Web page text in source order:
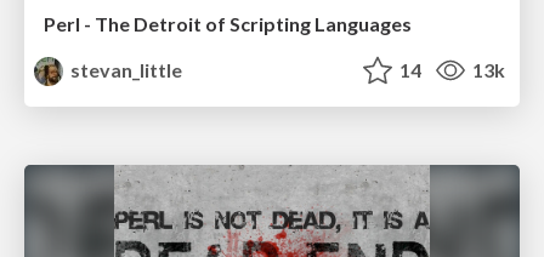
Perl - The Detroit of Scripting Languages
stevan_little
14 13k